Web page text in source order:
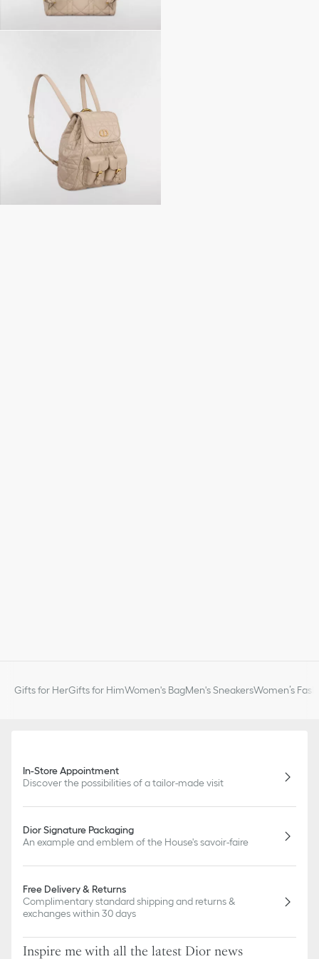
Gifts for HerGifts for HimWomen's BagMen's SneakersWomen’s
In-Store Appointment
Discover the possibilities of a tailor-made visit
Dior Signature Packaging
An example and emblem of the House's savoir-faire
Free Delivery & Returns
Complimentary standard shipping and returns &
exchanges within 30 days
Inspire me with all the latest Dior news